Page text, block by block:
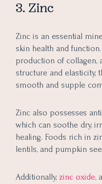
3. Zinc
Zinc is an essential
skin health and
production of collagen,
structure and elasticity,
smooth and supple
Zinc also possesses
which can soothe dry,
healing. Foods rich in
lentils, and pumpkin
Additionally, zinc oxide,